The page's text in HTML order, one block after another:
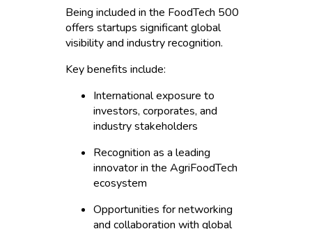
Being included in the FoodTech 500
offers startups significant global
visibility and industry recognition.
Key benefits include:
International exposure to
investors, corporates, and
industry stakeholders
Recognition as a leading
innovator in the AgriFoodTech
ecosystem
Opportunities for networking
and collaboration with global